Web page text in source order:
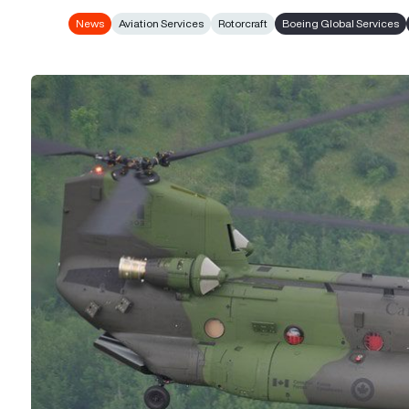
News Aviation Services Rotorcraft Boeing Global Services